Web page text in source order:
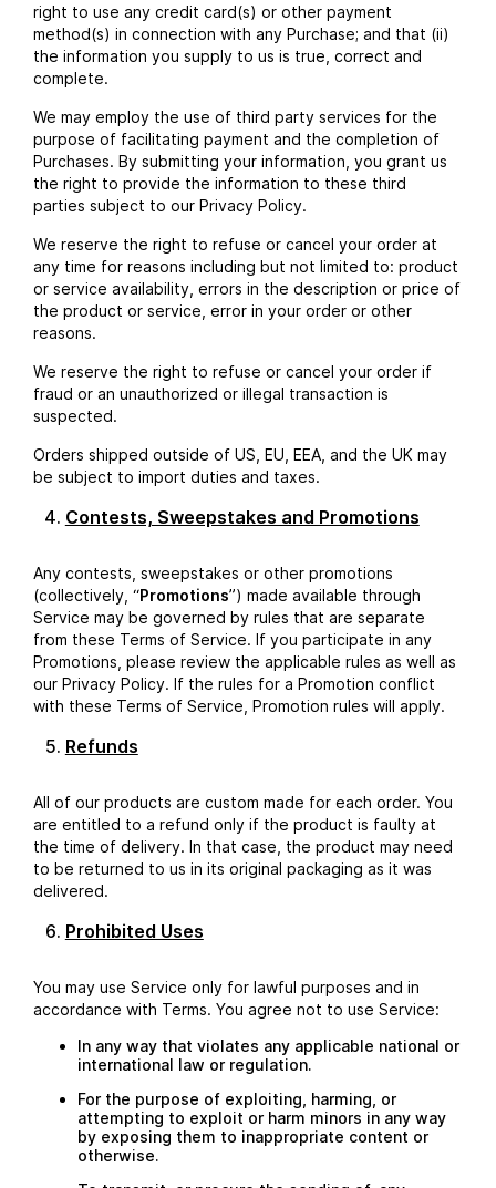
right to use any credit card(s) or other payment
method(s) in connection with any Purchase; and that (ii)
the information you supply to us is true, correct and
complete.
We may employ the use of third party services for the
purpose of facilitating payment and the completion of
Purchases. By submitting your information, you grant us
the right to provide the information to these third
parties subject to our Privacy Policy.
We reserve the right to refuse or cancel your order at
any time for reasons including but not limited to: product
or service availability, errors in the description or price of
the product or service, error in your order or other
reasons.
We reserve the right to refuse or cancel your order if
fraud or an unauthorized or illegal transaction is
suspected.
Orders shipped outside of US, EU, EEA, and the UK may
be subject to import duties and taxes.
Contests, Sweepstakes and Promotions
Any contests, sweepstakes or other promotions
(collectively, “Promotions”) made available through
Service may be governed by rules that are separate
from these Terms of Service. If you participate in any
Promotions, please review the applicable rules as well as
our Privacy Policy. If the rules for a Promotion conflict
with these Terms of Service, Promotion rules will apply.
Refunds
All of our products are custom made for each order. You
are entitled to a refund only if the product is faulty at
the time of delivery. In that case, the product may need
to be returned to us in its original packaging as it was
delivered.
Prohibited Uses
You may use Service only for lawful purposes and in
accordance with Terms. You agree not to use Service:
In any way that violates any applicable national or
international law or regulation.
For the purpose of exploiting, harming, or
attempting to exploit or harm minors in any way
by exposing them to inappropriate content or
otherwise.